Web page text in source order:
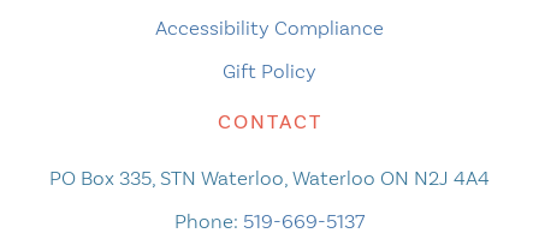
Accessibility Compliance
Gift Policy
CONTACT
PO Box 335, STN Waterloo, Waterloo ON N2J 4A4
Phone: 519-669-5137